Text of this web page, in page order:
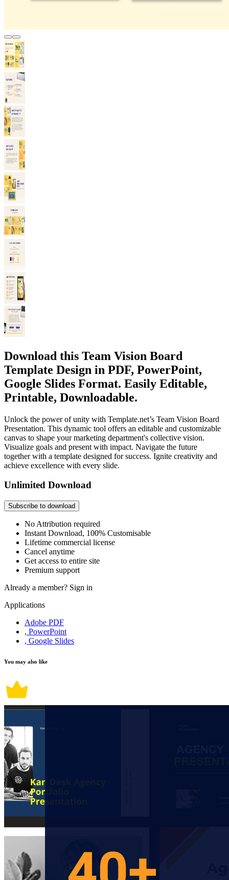
Download this Team Vision Board
Template Design in PDF, PowerPoint,
Google Slides Format. Easily Editable,
Printable, Downloadable.
Unlock the power of unity with Template.net’s Team Vision Board
Presentation. This dynamic tool offers an editable and customizable
canvas to shape your marketing department's collective vision.
Visualize goals and present with impact. Navigate the future
together with a template designed for success. Ignite creativity and
achieve excellence with every slide.
Unlimited Download
Subscribe to download
No Attribution required
Instant Download, 100% Customisable
Lifetime commercial license
Cancel anytime
Get access to entire site
Premium support
Already a member? Sign in
Applications
Adobe PDF
, PowerPoint
, Google Slides
You may also like